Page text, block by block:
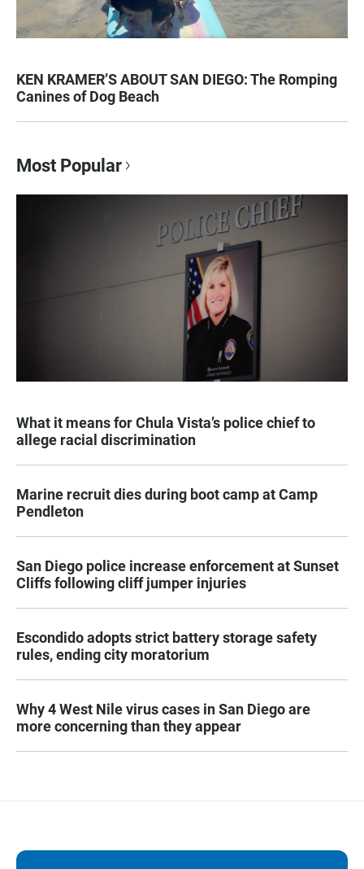
KEN KRAMER’S ABOUT SAN DIEGO: The Romping
Canines of Dog Beach
Most Popular
What it means for Chula Vista’s police chief to
allege racial discrimination
Marine recruit dies during boot camp at Camp
Pendleton
San Diego police increase enforcement at Sunset
Cliffs following cliff jumper injuries
Escondido adopts strict battery storage safety
rules, ending city moratorium
Why 4 West Nile virus cases in San Diego are
more concerning than they appear